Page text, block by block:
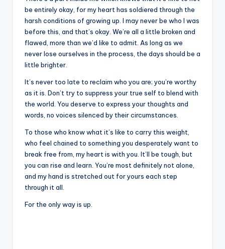
be entirely okay, for my heart has soldiered through the
harsh conditions of growing up. I may never be who I was
before this, and that’s okay. We’re all a little broken and
flawed, more than we’d like to admit. As long as we
never lose ourselves in the process, the days should be a
little brighter.
It’s never too late to reclaim who you are; you’re worthy
as it is. Don’t try to suppress your true self to blend with
the world. You deserve to express your thoughts and
words, no voices silenced by their circumstances.
To those who know what it’s like to carry this weight,
who feel chained to something you desperately want to
break free from, my heart is with you. It’ll be tough, but
you can rise and learn. You’re most definitely not alone,
and my hand is stretched out for yours each step
through it all.
For the only way is up.